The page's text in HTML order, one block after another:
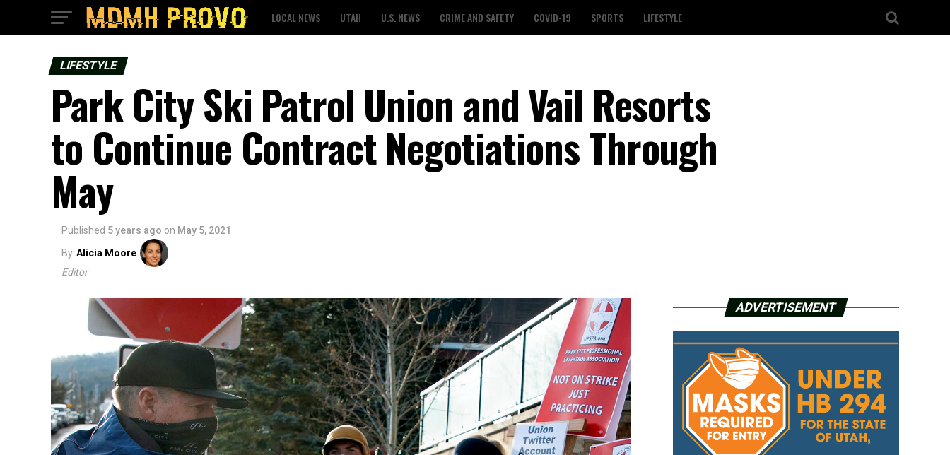
LOCAL NEWS UTAH U.S. NEWS CRIME AND SAFETY COVID-19 SPORTS LIFESTYLE
LIFESTYLE
Park City Ski Patrol Union and Vail Resorts
to Continue Contract Negotiations Through
May
Published 5 years ago on May 5, 2021
By Alicia Moore
Editor
ADVERTISEMENT